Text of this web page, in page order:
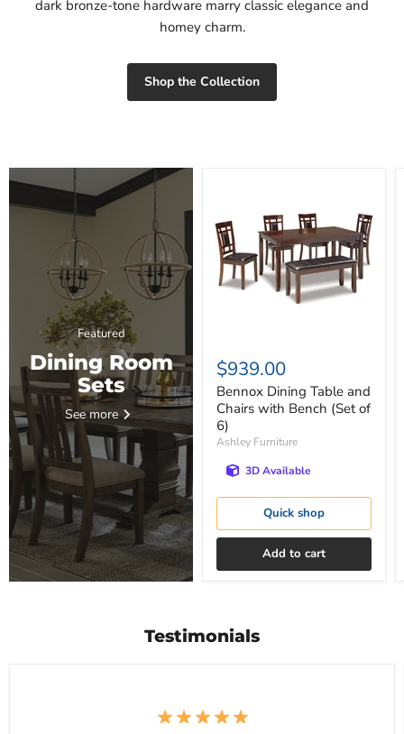
dark bronze-tone hardware marry classic elegance and
homey charm.
Shop the Collection
Featured
Dining Room
Sets
See more
and
Chairs
with
Bench
(Set
$939.00
Bennox Dining Table and
Chairs with Bench (Set of
6)
Ashley Furniture
3D Available
Quick shop
Add to cart
Testimonials